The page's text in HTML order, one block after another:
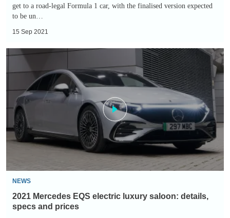
get to a road-legal Formula 1 car, with the finalised version expected
to be un…
15 Sep 2021
2021
electric
luxury
saloon:
details,
prices
NEWS
2021 Mercedes EQS electric luxury saloon: details,
specs and prices